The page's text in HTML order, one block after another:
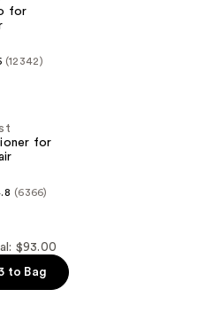
for
(12342)
for
(6366)
$93.00
to Bag